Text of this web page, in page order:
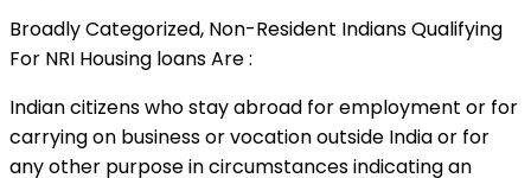
Broadly Categorized, Non-Resident Indians Qualifying
For NRI Housing loans Are :
Indian citizens who stay abroad for employment or for
carrying on business or vocation outside India or for
any other purpose in circumstances indicating an